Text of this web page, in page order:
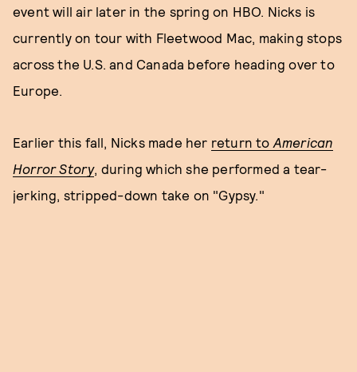
event will air later in the spring on HBO. Nicks is
currently on tour with Fleetwood Mac, making stops
across the U.S. and Canada before heading over to
Europe.
Earlier this fall, Nicks made her return to American
Horror Story, during which she performed a tear-
jerking, stripped-down take on "Gypsy."